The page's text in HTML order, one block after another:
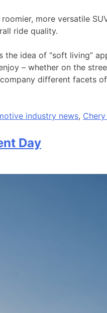
more versatile
ride quality.
idea of “soft living”
– whether on the
different
industry news,
Day